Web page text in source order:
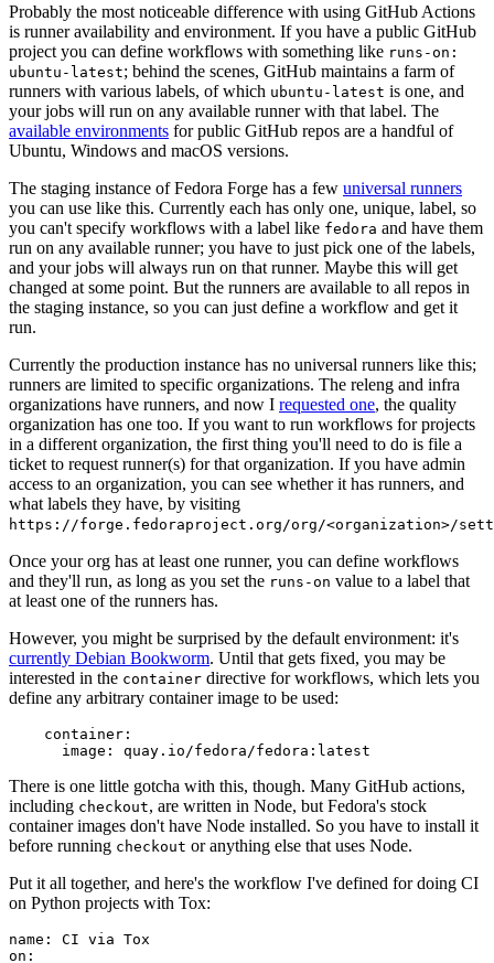
Probably the most noticeable difference with using GitHub Actions
is runner availability and environment. If you have a public GitHub
project you can define workflows with something like runs-on:
ubuntu-latest; behind the scenes, GitHub maintains a farm of
runners with various labels, of which ubuntu-latest is one, and
your jobs will run on any available runner with that label. The
available environments for public GitHub repos are a handful of
Ubuntu, Windows and macOS versions.
The staging instance of Fedora Forge has a few universal runners
you can use like this. Currently each has only one, unique, label, so
you can't specify workflows with a label like fedora and have them
run on any available runner; you have to just pick one of the labels,
and your jobs will always run on that runner. Maybe this will get
changed at some point. But the runners are available to all repos in
the staging instance, so you can just define a workflow and get it
run.
Currently the production instance has no universal runners like this;
runners are limited to specific organizations. The releng and infra
organizations have runners, and now I requested one, the quality
organization has one too. If you want to run workflows for projects
in a different organization, the first thing you'll need to do is file a
ticket to request runner(s) for that organization. If you have admin
access to an organization, you can see whether it has runners, and
what labels they have, by visiting
https://forge.fedoraproject.org/org/<organization>/
Once your org has at least one runner, you can define workflows
and they'll run, as long as you set the runs-on value to a label that
at least one of the runners has.
However, you might be surprised by the default environment: it's
currently Debian Bookworm. Until that gets fixed, you may be
interested in the container directive for workflows, which lets you
define any arbitrary container image to be used:
container :
image : quay.io/fedora/fedora:latest
There is one little gotcha with this, though. Many GitHub actions,
including checkout, are written in Node, but Fedora's stock
container images don't have Node installed. So you have to install it
before running checkout or anything else that uses Node.
Put it all together, and here's the workflow I've defined for doing CI
on Python projects with Tox:
name :
CI via Tox
on :